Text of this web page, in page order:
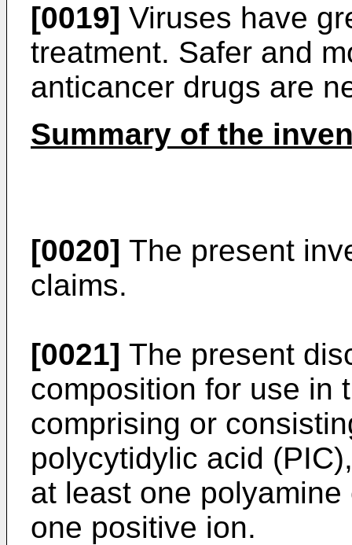
[0019] Viruses have
treatment. Safer and
anticancer drugs are
Summary of the
[0020] The present
claims.
[0021] The present
composition for use in
comprising or
polycytidylic acid
at least one
one positive ion.